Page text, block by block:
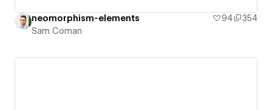
neomorphism-elements 94
354
Sam Coman